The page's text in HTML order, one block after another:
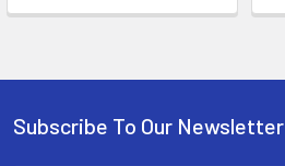
Subscribe To Our Newsletter